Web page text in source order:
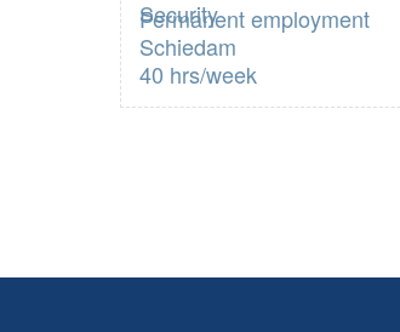
Permanent employment
Schiedam
40 hrs/week